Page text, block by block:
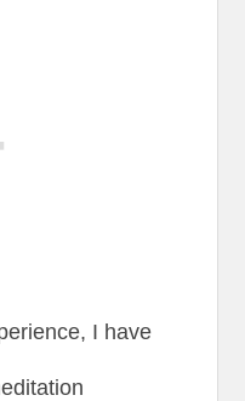
I have